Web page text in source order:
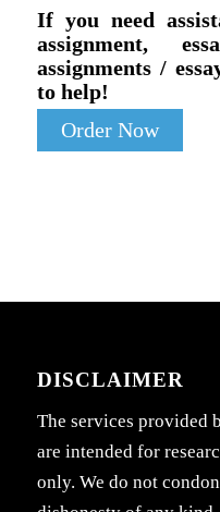
If you need
assignment,
assignments /
to help!
Order Now
DISCLAIMER
The services provided
are intended for
only. We do not